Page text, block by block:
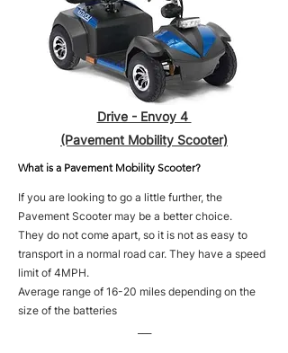
Drive - Envoy 4
(Pavement Mobility Scooter)
What is a Pavement Mobility Scooter?
If you are looking to go a little further, the
Pavement Scooter may be a better choice.
They do not come apart, so it is not as easy to
transport in a normal road car. They have a speed
limit of 4MPH.
Average range of 16-20 miles depending on the
size of the batteries